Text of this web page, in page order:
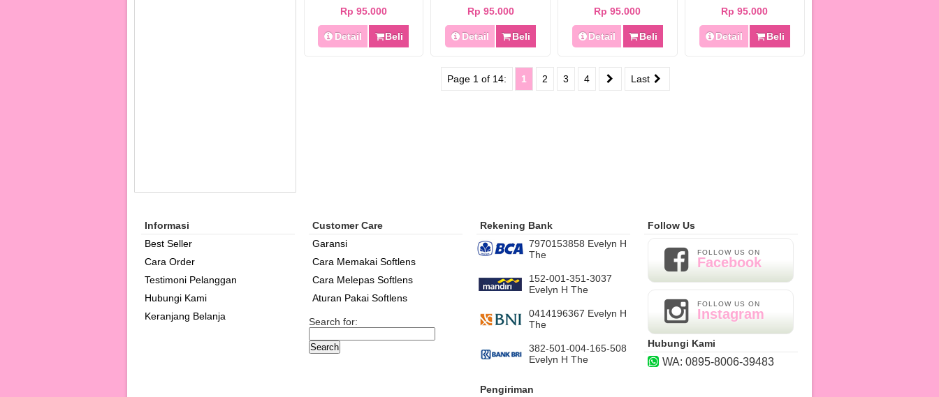
Rp 95.000
Detail Beli
Rp 95.000
Detail Beli
Rp 95.000
Detail Beli
Rp 95.000
Detail Beli
Page 1 of 14: 1 2 3 4 Last
Informasi
Best Seller
Cara Order
Testimoni Pelanggan
Hubungi Kami
Keranjang Belanja
Customer Care
Garansi
Cara Memakai Softlens
Cara Melepas Softlens
Aturan Pakai Softlens
Search for:
Rekening Bank
7970153858 Evelyn H
The
152-001-351-3037
Evelyn H The
0414196367 Evelyn H
The
382-501-004-165-508
Evelyn H The
Pengiriman
Follow Us
FOLLOW US ON
Facebook
FOLLOW US ON
Instagram
Hubungi Kami
WA: 0895-8006-39483